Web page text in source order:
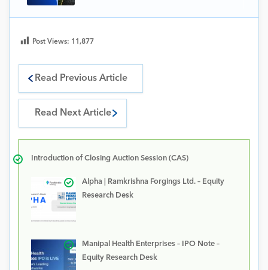
Post Views: 11,877
Read Previous Article
Read Next Article
Introduction of Closing Auction Session (CAS)
Alpha | Ramkrishna Forgings Ltd. – Equity
Research Desk
Manipal Health Enterprises – IPO Note –
Equity Research Desk